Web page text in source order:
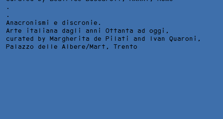
.
.
Anacronismi e discronie.
Arte italiana dagli anni Ottanta ad oggi,
curated by Margherita de Pilati and Ivan Quaroni,
Palazzo delle Albere/Mart , Trento